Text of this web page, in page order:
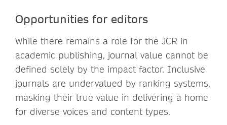
Opportunities for editors
While there remains a role for the JCR in
academic publishing, journal value cannot be
defined solely by the impact factor. Inclusive
journals are undervalued by ranking systems,
masking their true value in delivering a home
for diverse voices and content types.